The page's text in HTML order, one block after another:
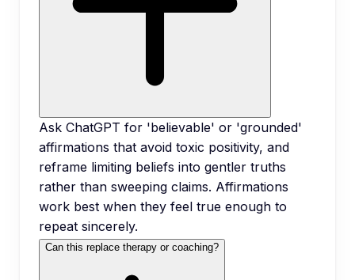
Ask ChatGPT for 'believable' or 'grounded'
affirmations that avoid toxic positivity, and
reframe limiting beliefs into gentler truths
rather than sweeping claims. Affirmations
work best when they feel true enough to
repeat sincerely.
Can this replace therapy or coaching?